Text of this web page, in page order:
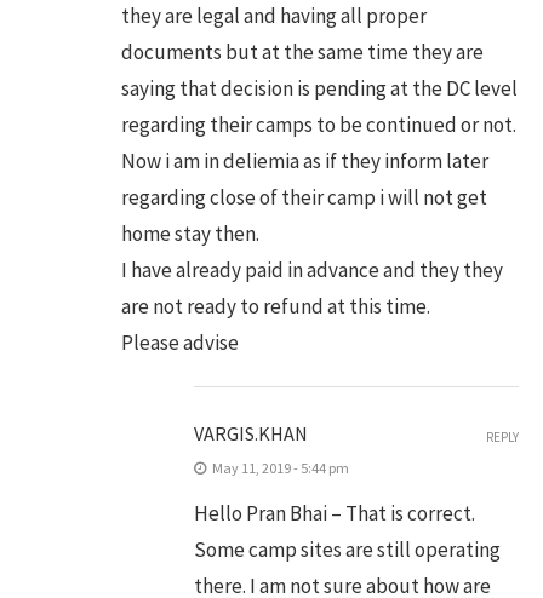
they are legal and having all proper
documents but at the same time they are
saying that decision is pending at the DC level
regarding their camps to be continued or not.
Now i am in deliemia as if they inform later
regarding close of their camp i will not get
home stay then.
I have already paid in advance and they they
are not ready to refund at this time.
Please advise
VARGIS.KHAN
May 11, 2019 - 5:44 pm
Hello Pran Bhai – That is correct.
Some camp sites are still operating
there. I am not sure about how are
REPLY